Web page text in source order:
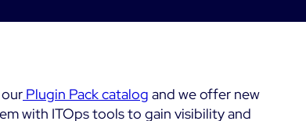
Real-Time Alerts &
Effective Scale
Load Testing
Education
All
All
Plugin Pack catalog and we offer new
with ITOps tools to gain visibility and